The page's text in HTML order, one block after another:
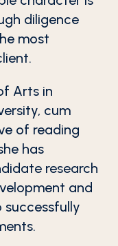
diligence
most
Arts in
cum
of reading
has
research
and